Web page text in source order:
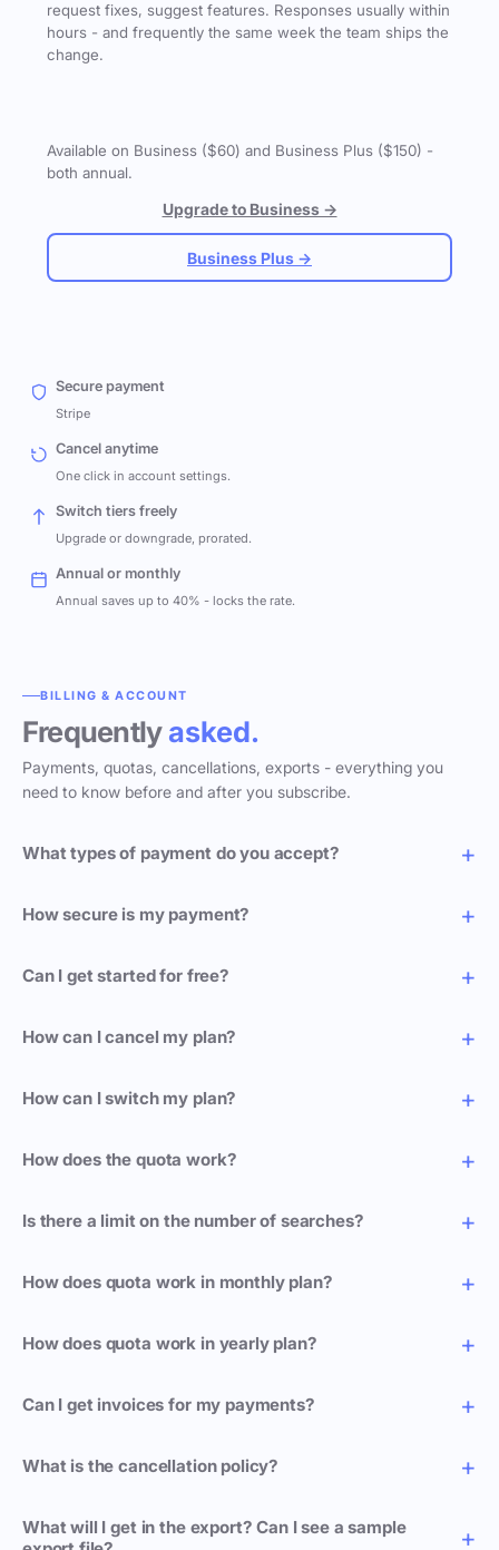
request fixes, suggest features. Responses usually within
hours - and frequently the same week the team ships the
change.
Available on Business ($60) and Business Plus ($150) -
both annual.
Upgrade to Business →
Business Plus →
Secure payment
Stripe
Cancel anytime
One click in account settings.
Switch tiers freely
Upgrade or downgrade, prorated.
Annual or monthly
Annual saves up to 40% - locks the rate.
BILLING & ACCOUNT
Frequentlyasked.
Payments, quotas, cancellations, exports - everything you
need to know before and after you subscribe.
What types of payment do you accept?
How secure is my payment?
Can I get started for free?
How can I cancel my plan?
How can I switch my plan?
How does the quota work?
Is there a limit on the number of searches?
How does quota work in monthly plan?
How does quota work in yearly plan?
Can I get invoices for my payments?
What is the cancellation policy?
What will I get in the export? Can I see a sample